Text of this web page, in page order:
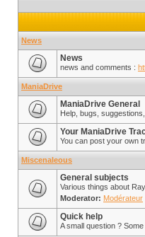
News
News
news and comments :
ManiaDrive
ManiaDrive General
Help, bugs,
Your ManiaDrive
You can post your own
Miscenaleous
General subjects
Various things about
Moderator: Modérateur
Quick help
A small question ?